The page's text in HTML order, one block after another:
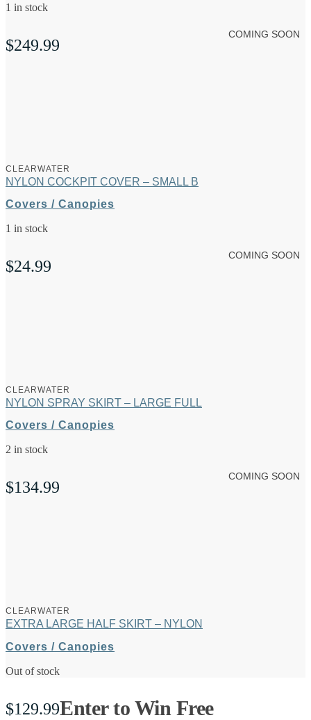
1 in stock
$249.99
COMING SOON
CLEARWATER
NYLON COCKPIT COVER – SMALL B
Covers / Canopies
1 in stock
$24.99
COMING SOON
CLEARWATER
NYLON SPRAY SKIRT – LARGE FULL
Covers / Canopies
2 in stock
$134.99
COMING SOON
CLEARWATER
EXTRA LARGE HALF SKIRT – NYLON
Covers / Canopies
Out of stock
$129.99Enter to Win Free